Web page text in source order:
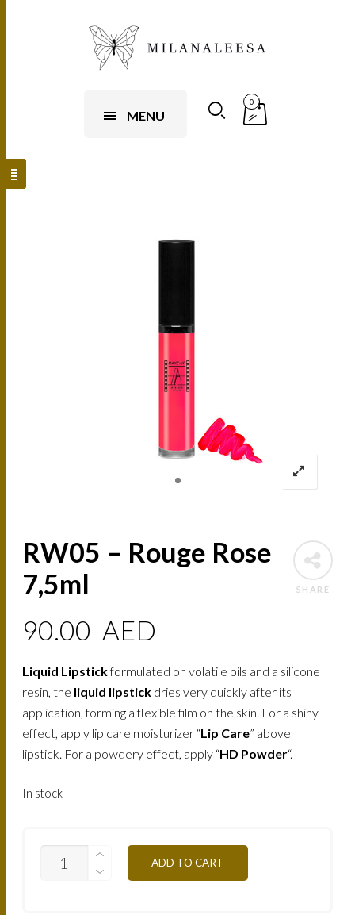
MENU
0
SHARE
RW05 – Rouge Rose
7,5ml
90.00 AED
Liquid Lipstickformulated on volatile oils and a silicone
resin, the liquid lipstick dries very quickly after its
application, forming a flexible film on the skin. For a shiny
effect, apply lip care moisturizer “Lip Care” above
lipstick. For a powdery effect, apply “HD Powder“.
In stock
ADD TO CART